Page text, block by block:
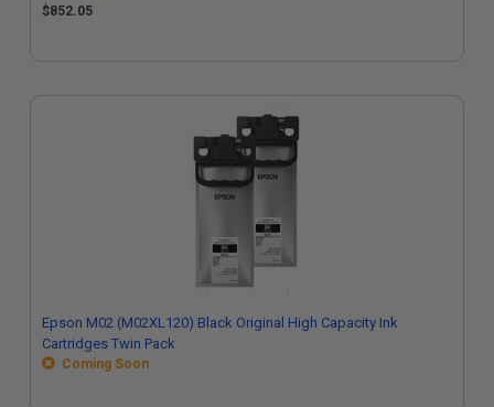
$852.05
Epson M02 (M02XL120) Black Original High Capacity Ink
Cartridges Twin Pack
Coming Soon